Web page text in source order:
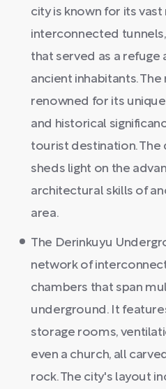
city is known for its
interconnected
that served as a refuge
ancient inhabitants.
renowned for its
and historical
tourist destination. The
sheds light on the
architectural skills of
area.
The Derinkuyu
network of
chambers that span
underground. It
storage rooms,
even a church, all
rock. The city's layout